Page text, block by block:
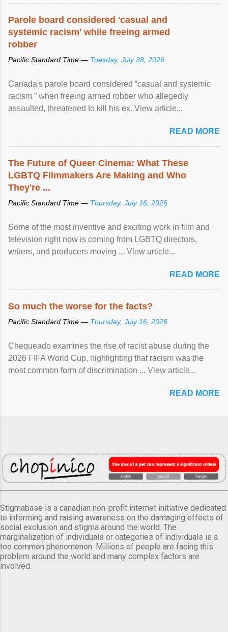
Parole board considered 'casual and
systemic racism' while freeing armed
robber
Pacific Standard Time — Tuesday, July 28, 2026
Canada's parole board considered “casual and systemic
racism ” when freeing armed robber who allegedly
assaulted, threatened to kill his ex. View article...
READ MORE
The Future of Queer Cinema: What These
LGBTQ Filmmakers Are Making and Who
They're ...
Pacific Standard Time — Thursday, July 16, 2026
Some of the most inventive and exciting work in film and
television right now is coming from LGBTQ directors,
writers, and producers moving ... View article...
READ MORE
So much the worse for the facts?
Pacific Standard Time — Thursday, July 16, 2026
Chequeado examines the rise of racist abuse during the
2026 FIFA World Cup, highlighting that racism was the
most common form of discrimination ... View article...
READ MORE
Stigmabase is a canadian non-profit internet initiative dedicated
to informing and raising awareness on the damaging effects of
social exclusion and stigma around the world. The
marginalization of individuals or categories of individuals is a
too common phenomenon. Millions of people are facing this
problem around the world and many complex factors are
involved.